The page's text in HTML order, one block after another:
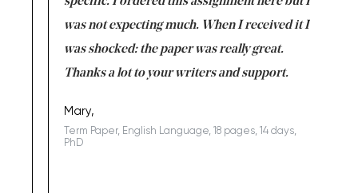
was not expecting much. When I received it I
was shocked: the paper was really great.
Thanks a lot to your writers and support.
Mary,
Term Paper, English Language, 18 pages, 14 days,
PhD